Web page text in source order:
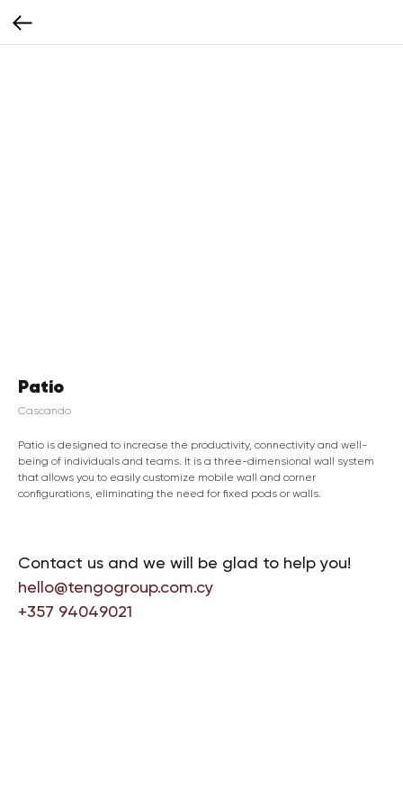
Patio
Cascando
Patio is designed to increase the productivity, connectivity and well-
being of individuals and teams. It is a three-dimensional wall system
that allows you to easily customize mobile wall and corner
configurations, eliminating the need for fixed pods or walls.
Contact us and we will be glad to help you!
hello@tengogroup.com.cy
+357 94049021